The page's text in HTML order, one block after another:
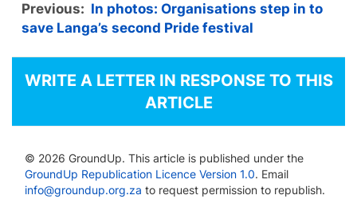
Previous: In photos: Organisations step in to
save Langa’s second Pride festival
WRITE A LETTER IN RESPONSE TO THIS
ARTICLE
© 2026 GroundUp. This article is published under the
GroundUp Republication Licence Version 1.0. Email
info@groundup.org.za to request permission to republish.